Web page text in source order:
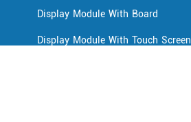
Display Module With Board
Display Module With Touch Screen